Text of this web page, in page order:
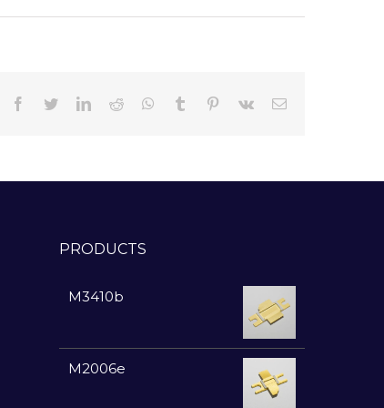
Facebook
TwitterLinkedIn
Reddit Whatsapp
Tumblr Pinterest
Vk Email
PRODUCTS
M3410b
M2006e